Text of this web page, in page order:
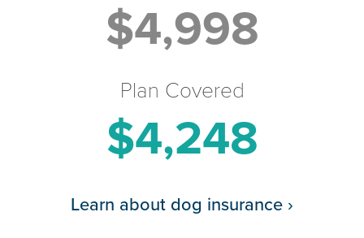
$4,998
Plan Covered
$4,248
Learn about dog insurance ›